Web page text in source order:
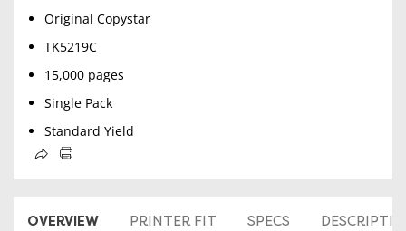
Original Copystar
TK5219C
15,000 pages
Single Pack
Standard Yield
OVERVIEW PRINTER FIT SPECS